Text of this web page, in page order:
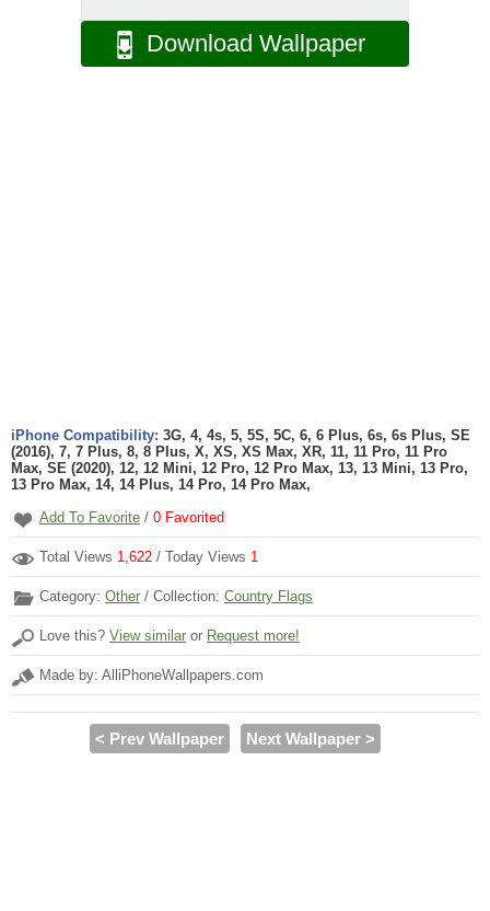
Download Wallpaper
iPhone Compatibility: 3G, 4, 4s, 5, 5S, 5C, 6, 6 Plus, 6s, 6s Plus, SE
(2016), 7, 7 Plus, 8, 8 Plus, X, XS, XS Max, XR, 11, 11 Pro, 11 Pro
Max, SE (2020), 12, 12 Mini, 12 Pro, 12 Pro Max, 13, 13 Mini, 13 Pro,
13 Pro Max, 14, 14 Plus, 14 Pro, 14 Pro Max,
Add To Favorite / 0 Favorited
Total Views 1,622 / Today Views 1
Category: Other / Collection: Country Flags
Love this? View similar or Request more!
Made by: AlliPhoneWallpapers.com
< Prev Wallpaper Next Wallpaper >